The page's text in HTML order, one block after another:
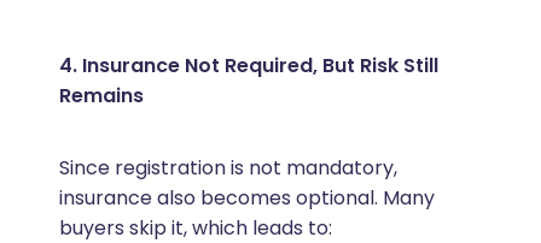
4. Insurance Not Required, But Risk Still
Remains
Since registration is not mandatory,
insurance also becomes optional. Many
buyers skip it, which leads to: